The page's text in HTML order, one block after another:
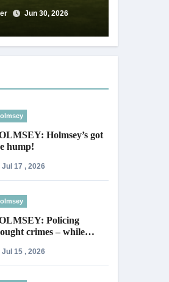
Jun 30, 2026
Holmsey’s got
hump!
Jul 17 , 2026
Policing
crimes – while
Jul 15 , 2026